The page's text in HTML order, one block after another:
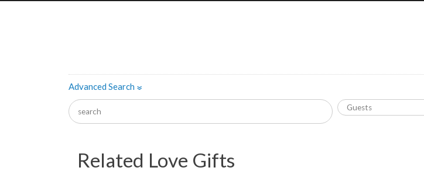
Advanced Search»
Related Love Gifts